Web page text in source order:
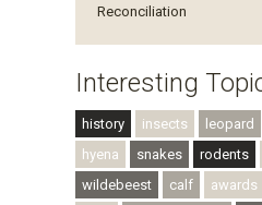
Reconciliation
Interesting
history insects leopard
hyena
snakes rodents
wildebeest
calf awards